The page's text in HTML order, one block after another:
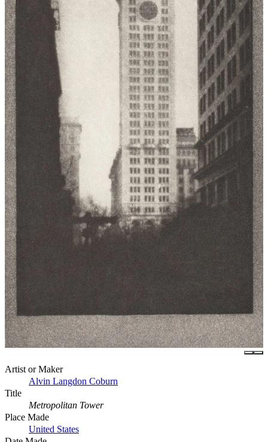
Artist or Maker
Alvin Langdon Coburn
Title
Metropolitan Tower
Place Made
United States